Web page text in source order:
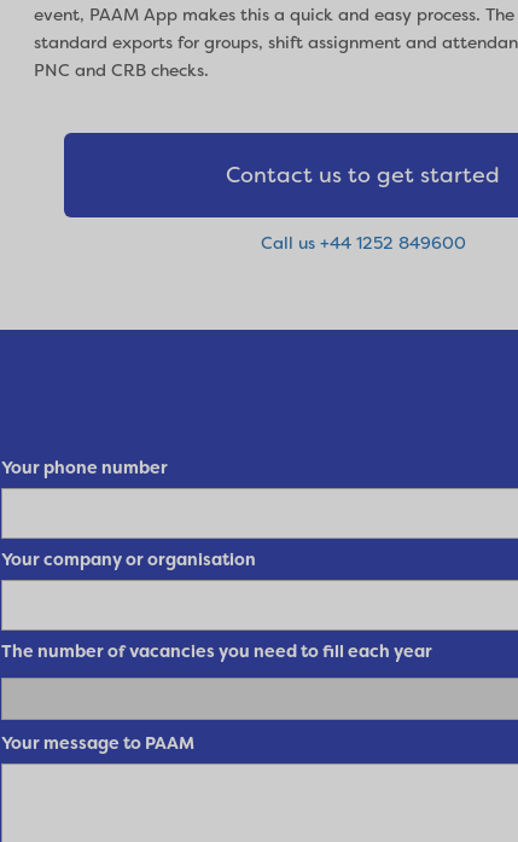
event, PAAM App makes this a quick and easy process.
standard exports for groups, shift assignment and
PNC and CRB checks.
Contact us to get started
Call us +44 1252 849600
Your phone number
Your company or organisation
The number of vacancies you need to fill each year
Your message to PAAM